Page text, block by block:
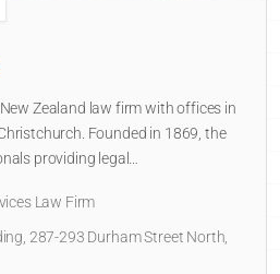
Zealand law firm with offices in
Founded in 1869, the
providing legal…
Law Firm
287-293 Durham Street North,